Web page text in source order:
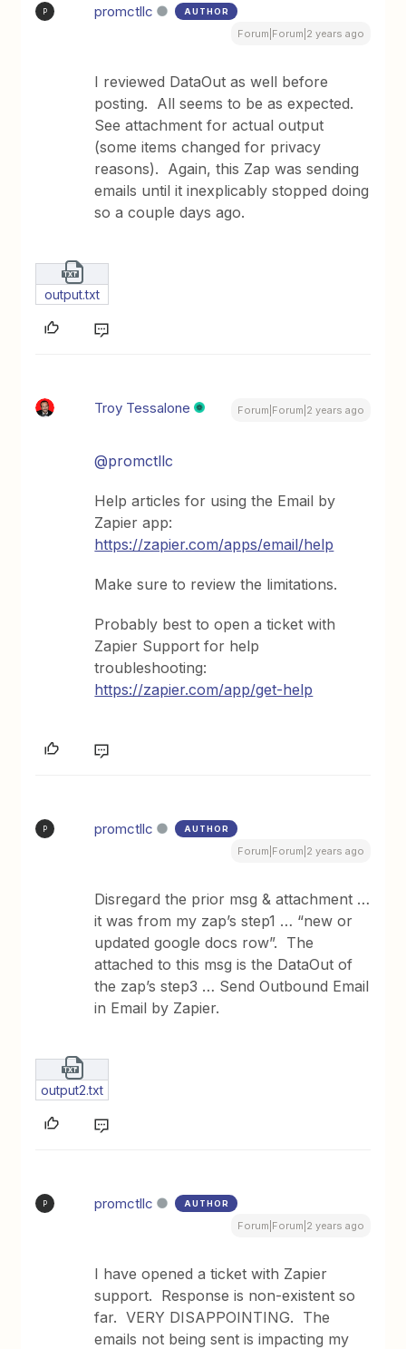
P promctllc AUTHOR
Forum|Forum|2 years ago
I reviewed DataOut as well before
posting. All seems to be as expected.
See attachment for actual output
(some items changed for privacy
reasons). Again, this Zap was sending
emails until it inexplicably stopped doing
so a couple days ago.
output.txt
Troy Tessalone Forum|Forum|2 years ago
@promctllc
Help articles for using the Email by
Zapier app:
https://zapier.com/apps/email/help
Make sure to review the limitations.
Probably best to open a ticket with
Zapier Support for help
troubleshooting:
https://zapier.com/app/get-help
P promctllc AUTHOR
Forum|Forum|2 years ago
Disregard the prior msg & attachment …
it was from my zap’s step1 … “new or
updated google docs row”. The
attached to this msg is the DataOut of
the zap’s step3 … Send Outbound Email
in Email by Zapier.
output2.txt
P promctllc AUTHOR
Forum|Forum|2 years ago
I have opened a ticket with Zapier
support. Response is non-existent so
far. VERY DISAPPOINTING. The
emails not being sent is impacting my